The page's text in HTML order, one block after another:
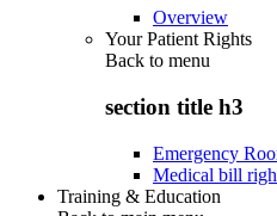
Overview
Your Patient Rights
Back to menu
section title h3
Emergency
Medical bill
Training & Education